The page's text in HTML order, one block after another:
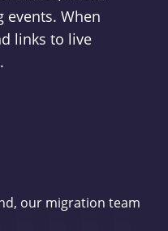
events. When
links to live
our migration team